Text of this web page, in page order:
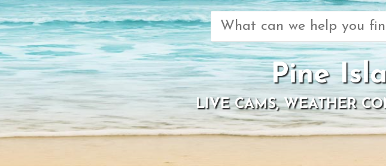
Search
for:
Pine
LIVE CAMS, WEATHER